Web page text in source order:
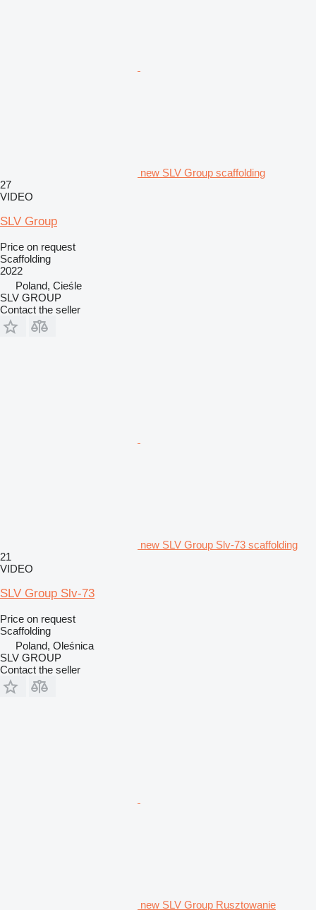
new SLV Group scaffolding
27
VIDEO
SLV Group
Price on request
Scaffolding
2022
Poland, Cieśle
SLV GROUP
Contact the seller
new SLV Group Slv-73 scaffolding
21
VIDEO
SLV Group Slv-73
Price on request
Scaffolding
Poland, Oleśnica
SLV GROUP
Contact the seller
new SLV Group Rusztowanie